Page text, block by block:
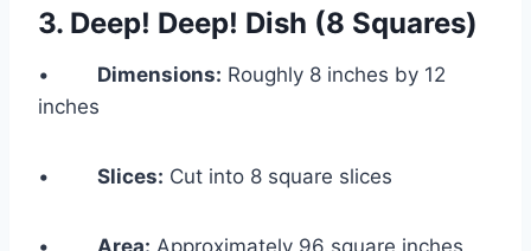
3. Deep! Deep! Dish (8 Squares)
• Dimensions: Roughly 8 inches by 12
inches
• Slices: Cut into 8 square slices